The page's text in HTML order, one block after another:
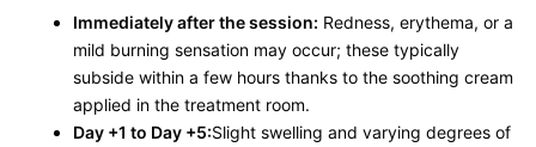
Immediately after the session: Redness, erythema, or a
mild burning sensation may occur; these typically
subside within a few hours thanks to the soothing cream
applied in the treatment room.
Day +1 to Day +5:Slight swelling and varying degrees of